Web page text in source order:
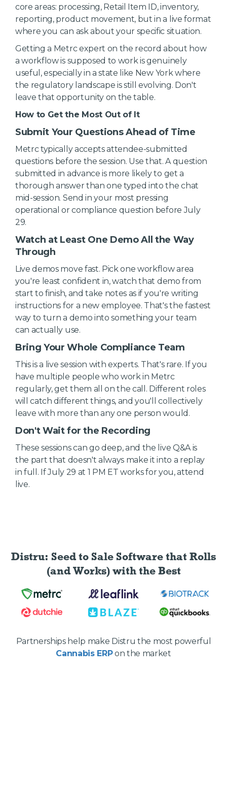
core areas: processing, Retail Item ID, inventory,
reporting, product movement, but in a live format
where you can ask about your specific situation.
Getting a Metrc expert on the record about how
a workflow is supposed to work is genuinely
useful, especially in a state like New York where
the regulatory landscape is still evolving. Don't
leave that opportunity on the table.
How to Get the Most Out of It
Submit Your Questions Ahead of Time
Metrc typically accepts attendee-submitted
questions before the session. Use that. A question
submitted in advance is more likely to get a
thorough answer than one typed into the chat
mid-session. Send in your most pressing
operational or compliance question before July
29.
Watch at Least One Demo All the Way
Through
Live demos move fast. Pick one workflow area
you're least confident in, watch that demo from
start to finish, and take notes as if you're writing
instructions for a new employee. That's the fastest
way to turn a demo into something your team
can actually use.
Bring Your Whole Compliance Team
This is a live session with experts. That's rare. If you
have multiple people who work in Metrc
regularly, get them all on the call. Different roles
will catch different things, and you'll collectively
leave with more than any one person would.
Don't Wait for the Recording
These sessions can go deep, and the live Q&A is
the part that doesn't always make it into a replay
in full. If July 29 at 1 PM ET works for you, attend
live.
Distru: Seed to Sale Softwarethat Rolls
(and Works) with the Best
Partnerships help make Distru the most powerful
Cannabis ERPon the market